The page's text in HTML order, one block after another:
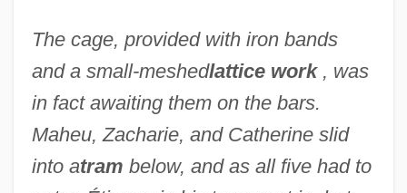
The cage, provided with iron bands
and a small-meshedlattice work , was
in fact awaiting them on the bars.
Maheu, Zacharie, and Catherine slid
into atram below, and as all five had to